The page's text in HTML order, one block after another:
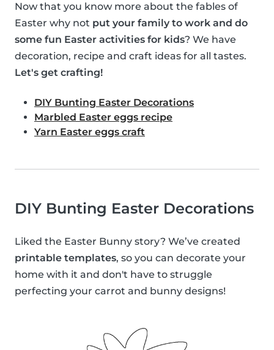
Now that you know more about the fables of
Easter why not put your family to work and do
some fun Easter activities for kids? We have
decoration, recipe and craft ideas for all tastes.
Let's get crafting!
DIY Bunting Easter Decorations
Marbled Easter eggs recipe
Yarn Easter eggs craft
DIY Bunting Easter Decorations
Liked the Easter Bunny story? We’ve created
printable templates, so you can decorate your
home with it and don't have to struggle
perfecting your carrot and bunny designs!